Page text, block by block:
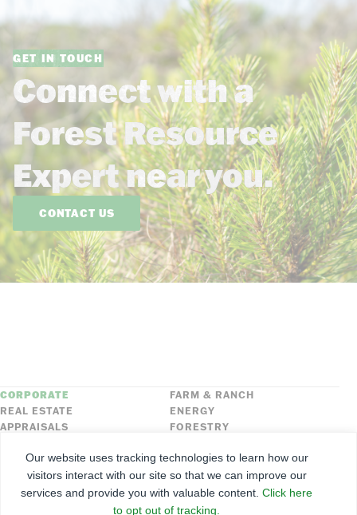
GET IN TOUCH
Connect with a
Forest Resource
Expert near you.
CONTACT US
CORPORATE
FARM & RANCH
REAL ESTATE
ENERGY
APPRAISALS
FORESTRY
FNC SECURITIES
©2026 Farmers National Company
Our website uses tracking technologies to learn how our
visitors interact with our site so that we can improve our
services and provide you with valuable content. Click here
to opt out of tracking.